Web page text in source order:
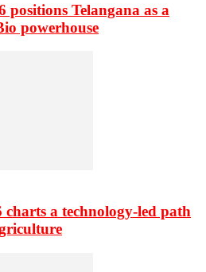
positions Telangana as a
powerhouse
charts a technology-led path